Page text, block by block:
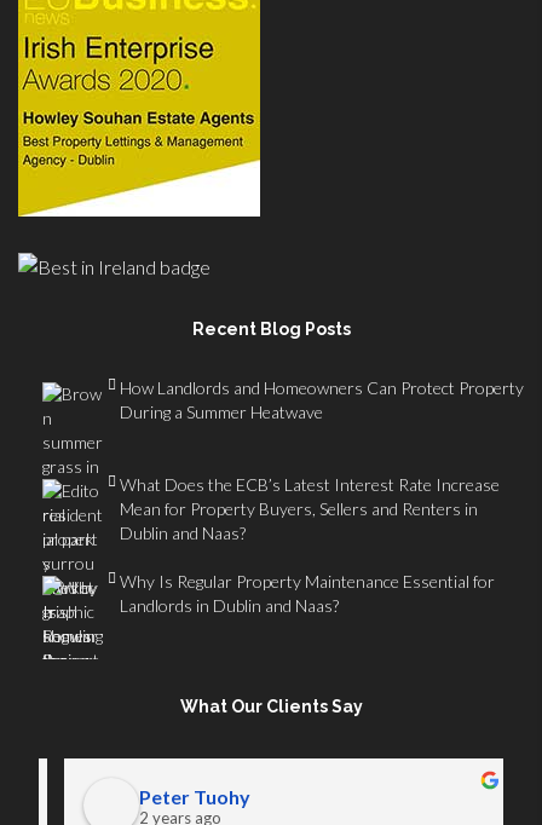
Recent Blog Posts
How Landlords and Homeowners Can Protect Property
During a Summer Heatwave
What Does the ECB’s Latest Interest Rate Increase
Mean for Property Buyers, Sellers and Renters in
Dublin and Naas?
Why Is Regular Property Maintenance Essential for
Landlords in Dublin and Naas?
What Our Clients Say
Peter Tuohy
2 years ago